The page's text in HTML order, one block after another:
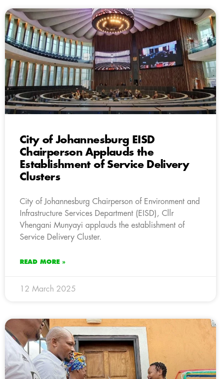
City of Johannesburg EISD
Chairperson Applauds the
Establishment of Service Delivery
Clusters
City of Johannesburg Chairperson of Environment and
Infrastructure Services Department (EISD), Cllr
Vhengani Munyayi applauds the establishment of
Service Delivery Cluster.
READ MORE »
12 March 2025